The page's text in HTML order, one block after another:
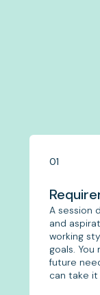
01
A session
and
working
goals.
future
can take